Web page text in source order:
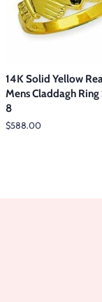
14K Solid Yellow
Mens Claddagh Ring
8
Regular
$588.00